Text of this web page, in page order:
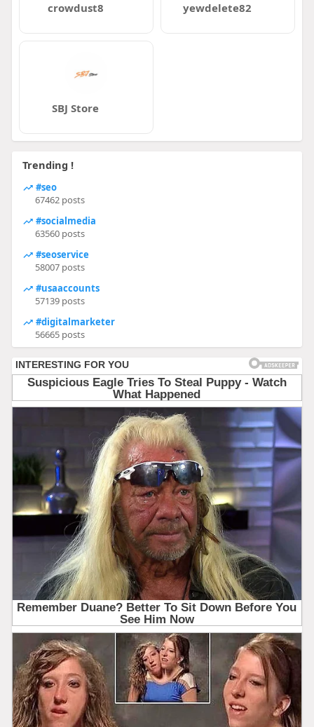
crowdust8 yewdelete82
SBJ Store
Trending !
#seo
67462 posts
#socialmedia
63560 posts
#seoservice
58007 posts
#usaaccounts
57139 posts
#digitalmarketer
56665 posts